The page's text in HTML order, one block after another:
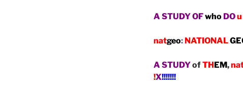
A STUDY OFwho DOu
natgeo: NATIONAL
A STUDYofTHEM,
!X!!!!!!!